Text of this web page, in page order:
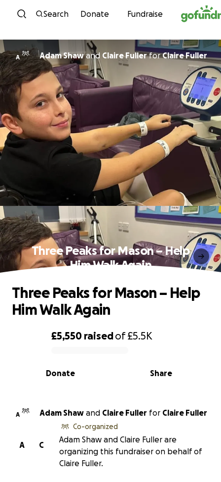
Skip to content
Search Donate Fundraise
A Adam Shawand Claire Fullerfor Claire Fuller
Three Peaks for Mason – Help
Him Walk Again
0% complete
£5,550 raisedof£5.5K
Share
Donate
Three Peaks for Mason – Help
Him Walk Again
A Adam Shaw and Claire Fuller for Claire Fuller
C
A
Co-organized
Adam Shaw and Claire Fuller are
organizing this fundraiser on behalf of
Claire Fuller.